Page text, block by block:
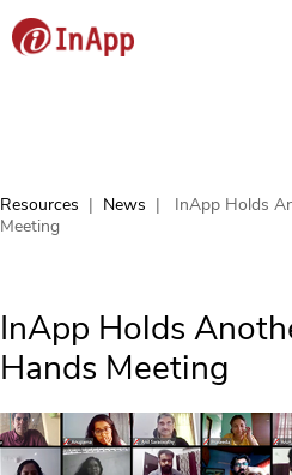
Resources | News |
InApp Holds
Meeting
InApp Holds
Hands Meeting